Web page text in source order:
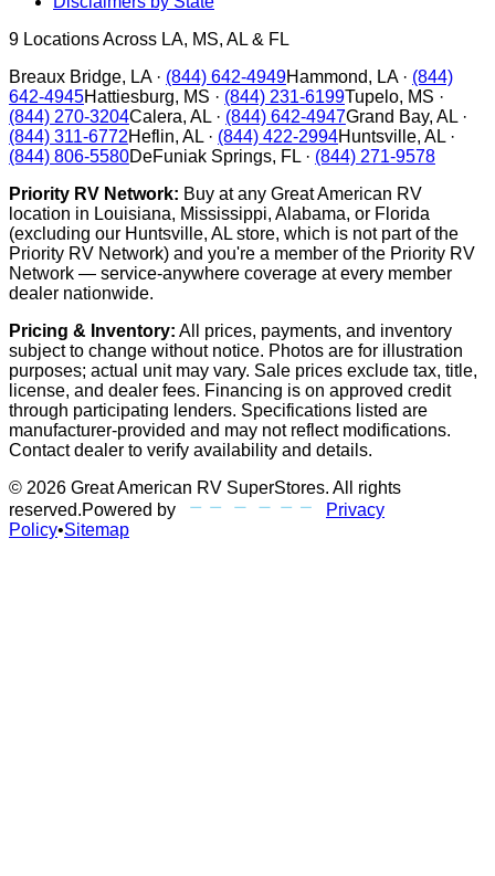
9 Locations Across LA, MS, AL & FL
Breaux Bridge, LA· (844) 642-4949Hammond, LA· (844)
642-4945Hattiesburg, MS · (844) 231-6199Tupelo, MS ·
(844) 270-3204Calera, AL · (844) 642-4947Grand Bay, AL ·
(844) 311-6772Heflin, AL · (844) 422-2994Huntsville, AL ·
(844) 806-5580DeFuniak Springs, FL · (844) 271-9578
Priority RV Network: Buy at any Great American RV
location in Louisiana, Mississippi, Alabama, or Florida
(excluding our Huntsville, AL store, which is not part of the
Priority RV Network) and you're a member of the Priority RV
Network — service-anywhere coverage at every member
dealer nationwide.
Pricing & Inventory: All prices, payments, and inventory
subject to change without notice. Photos are for illustration
purposes; actual unit may vary. Sale prices exclude tax, title,
license, and dealer fees. Financing is on approved credit
through participating lenders. Specifications listed are
manufacturer-provided and may not reflect modifications.
Contact dealer to verify availability and details.
© 2026 Great American RV SuperStores. All rights
reserved.Powered by
Privacy
Policy•Sitemap